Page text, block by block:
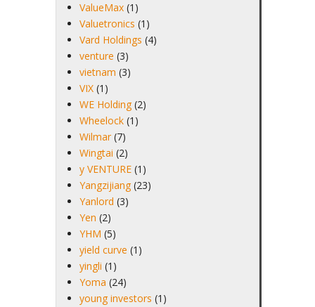
ValueMax (1)
Valuetronics (1)
Vard Holdings (4)
venture (3)
vietnam (3)
VIX (1)
WE Holding (2)
Wheelock (1)
Wilmar (7)
Wingtai (2)
y VENTURE (1)
Yangzijiang (23)
Yanlord (3)
Yen (2)
YHM (5)
yield curve (1)
yingli (1)
Yoma (24)
young investors (1)